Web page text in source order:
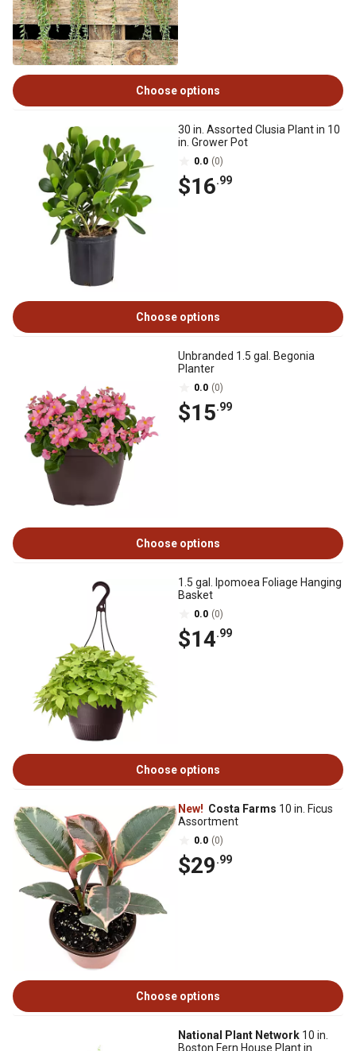
Choose options
30 in. Assorted Clusia Plant in 10
in. Grower Pot
0.0 (0)
$16.99
Choose options
Unbranded 1.5 gal. Begonia
Planter
0.0 (0)
$15.99
Choose options
1.5 gal. Ipomoea Foliage Hanging
Basket
0.0 (0)
$14.99
Choose options
New! Costa Farms 10 in. Ficus
Assortment
0.0 (0)
$29.99
Choose options
National Plant Network 10 in.
Boston Fern House Plant in